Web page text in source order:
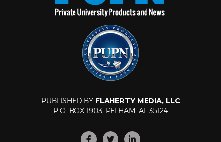
PUBLISHED BY FLAHERTY MEDIA, LLC
P.O. BOX 1903, PELHAM, AL 35124